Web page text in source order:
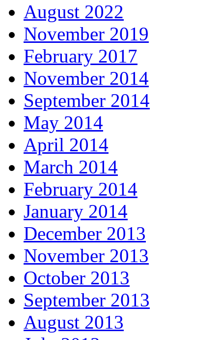
August 2022
November 2019
February 2017
November 2014
September 2014
May 2014
April 2014
March 2014
February 2014
January 2014
December 2013
November 2013
October 2013
September 2013
August 2013